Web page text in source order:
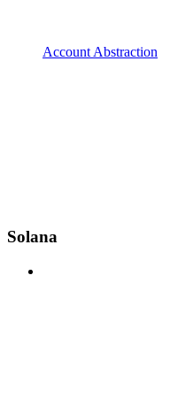
Account Abstraction
Solana